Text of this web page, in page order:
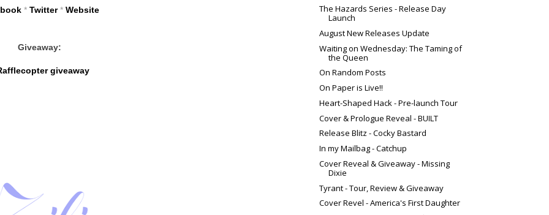
* Twitter* Website
Giveaway:
giveaway
The Hazards Series - Release Day
Launch
August New Releases Update
Waiting on Wednesday: The Taming of
the Queen
On Random Posts
On Paper is Live!!
Heart-Shaped Hack - Pre-launch Tour
Cover & Prologue Reveal - BUILT
Release Blitz - Cocky Bastard
In my Mailbag - Catchup
Cover Reveal & Giveaway - Missing
Dixie
Tyrant - Tour, Review & Giveaway
Cover Revel - America's First Daughter